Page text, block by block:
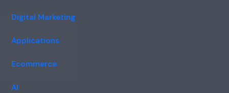
Digital Marketing
Applications
Ecommerce
AI